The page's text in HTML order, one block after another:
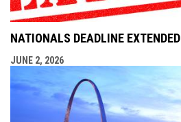
NATIONALS DEADLINE EXTENDED
JUNE 2, 2026